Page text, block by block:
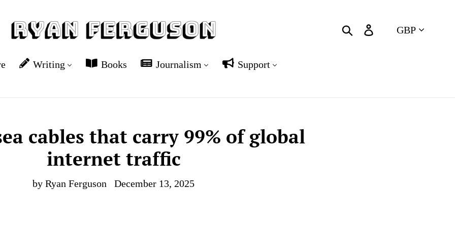
Search Log in
Cart
Writing Books Journalism Support
cables that carry 99% of global
internet traffic
by Ryan Ferguson December 13, 2025